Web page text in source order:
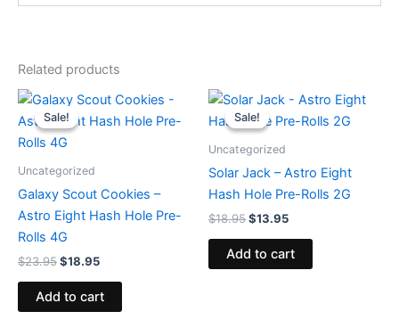
Related products
Sale!
Sale!
Uncategorized
Galaxy Scout Cookies –
Astro Eight Hash Hole Pre-
Rolls 4G
$23.95
Original
price
was:
$23.95.
$18.95
Current
is:
Add to cart
Sale!
Sale!
Uncategorized
Solar Jack – Astro Eight
Hash Hole Pre-Rolls 2G
$18.95
Original
price
was:
$13.95
Current
is:
Add to cart